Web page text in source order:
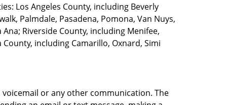
Los Angeles County, including Beverly
Palmdale, Pasadena, Pomona, Van Nuys,
Riverside County, including Menifee,
including Camarillo, Oxnard, Simi
or any other communication. The